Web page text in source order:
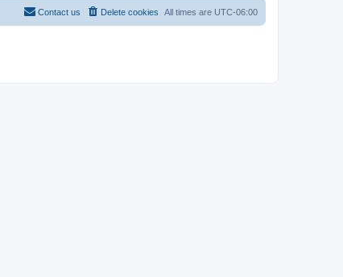
All times are UTC-06:00
Delete cookies
Contact us